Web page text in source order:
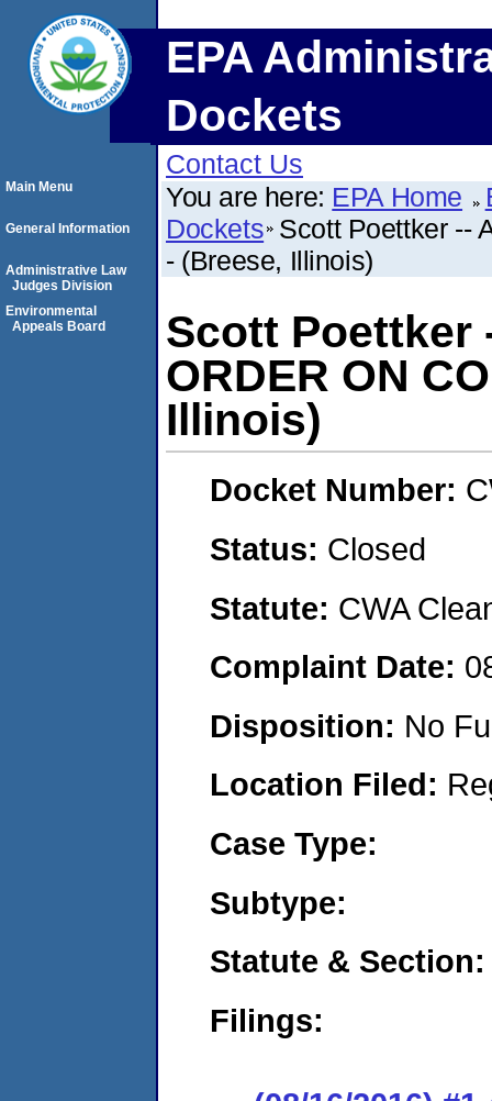
EPA
Dockets
Contact Us
You are here: EPA Home
Dockets Scott Poettker --
- (Breese, Illinois)
Scott Poettker
ORDER ON
Illinois)
Docket Number:
Status: Closed
Statute: CWA
Complaint Date:
Disposition: No
Location Filed:
Case Type:
Subtype:
Statute & Section:
Filings:
Main Menu
General Information
Administrative Law
Judges Division
Environmental
Appeals Board